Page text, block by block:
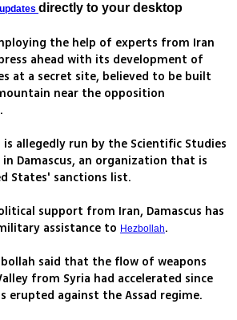
directly to your desktop
the help of experts from Iran
ahead with its development of
at a secret site, believed to be built
near the opposition
allegedly run by the Scientific Studies
in Damascus, an organization that is
States' sanctions list.
support from Iran, Damascus has
assistance to Hezbollah.
said that the flow of weapons
from Syria had accelerated since
erupted against the Assad regime.